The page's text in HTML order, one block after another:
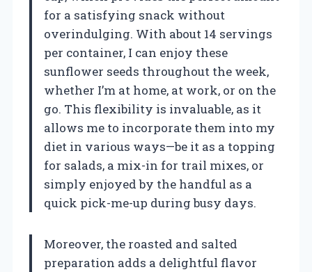
for a satisfying snack without
overindulging. With about 14 servings
per container, I can enjoy these
sunflower seeds throughout the week,
whether I’m at home, at work, or on the
go. This flexibility is invaluable, as it
allows me to incorporate them into my
diet in various ways—be it as a topping
for salads, a mix-in for trail mixes, or
simply enjoyed by the handful as a
quick pick-me-up during busy days.
Moreover, the roasted and salted
preparation adds a delightful flavor